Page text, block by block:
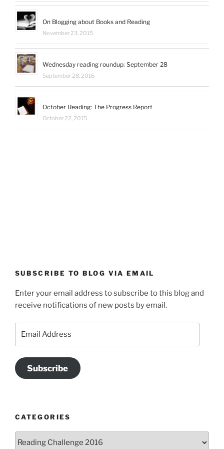
On Blogging about Books and Reading
November 23, 2015
Wednesday reading roundup: September 28
September 28, 2016
October Reading: The Progress Report
October 22, 2015
SUBSCRIBE TO BLOG VIA EMAIL
Enter your email address to subscribe to this blog and
receive notifications of new posts by email.
Subscribe
CATEGORIES
Categories